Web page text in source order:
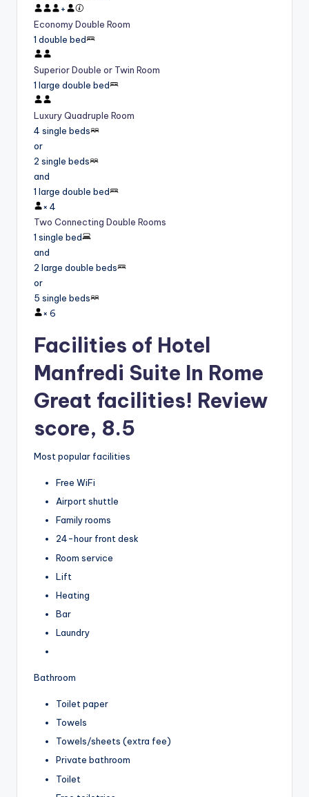
+
Economy Double Room
1 double bed
Superior Double or Twin Room
1 large double bed
Luxury Quadruple Room
4 single beds
or
2 single beds
and
1 large double bed
× 4
Two Connecting Double Rooms
1 single bed
and
2 large double beds
or
5 single beds
× 6
Facilities of Hotel
Manfredi Suite In Rome
Great facilities! Review
score, 8.5
Most popular facilities
Free WiFi
Airport shuttle
Family rooms
24-hour front desk
Room service
Lift
Heating
Bar
Laundry
Bathroom
Toilet paper
Towels
Towels/sheets (extra fee)
Private bathroom
Toilet